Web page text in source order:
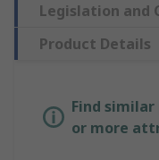
Legislation and
Product Details
Find
or more